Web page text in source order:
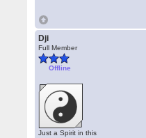
Dji
Full Member
Offline
Just a Spirit in this